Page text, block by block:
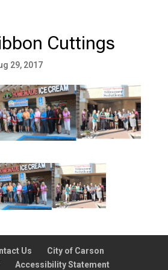
Cuttings
29, 2017
Us
City of Carson
Accessibility Statement